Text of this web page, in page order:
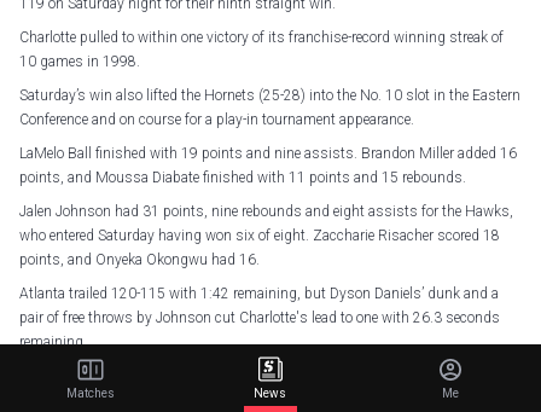
119 on Saturday night for their ninth straight win.
Charlotte pulled to within one victory of its franchise-record winning streak of
10 games in 1998.
Saturday’s win also lifted the Hornets (25-28) into the No. 10 slot in the Eastern
Conference and on course for a play-in tournament appearance.
LaMelo Ball finished with 19 points and nine assists. Brandon Miller added 16
points, and Moussa Diabate finished with 11 points and 15 rebounds.
Jalen Johnson had 31 points, nine rebounds and eight assists for the Hawks,
who entered Saturday having won six of eight. Zaccharie Risacher scored 18
points, and Onyeka Okongwu had 16.
Atlanta trailed 120-115 with 1:42 remaining, but Dyson Daniels’ dunk and a
pair of free throws by Johnson cut Charlotte's lead to one with 26.3 seconds
remaining.
Ball, Miller and Bridges each made free throws in the clutch to seal Charlotte’s
win as the Hornets finished 16 for 16 on foul shots.
Matches News Me